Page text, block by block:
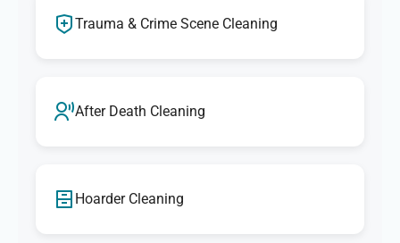
Trauma & Crime Scene Cleaning
After Death Cleaning
Hoarder Cleaning